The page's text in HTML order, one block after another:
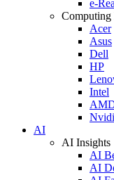
e-
Computing
Acer
Asus
Dell
HP
Intel
AI
AI Insights
AI
AI